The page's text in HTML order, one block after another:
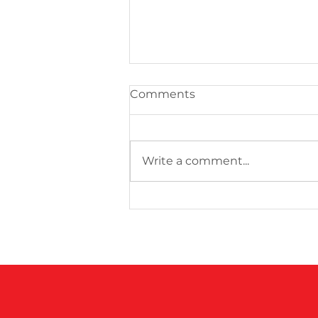
100 Club Games
Comments
Write a comment...